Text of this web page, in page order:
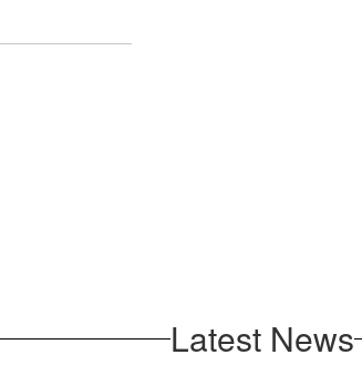
Latest News